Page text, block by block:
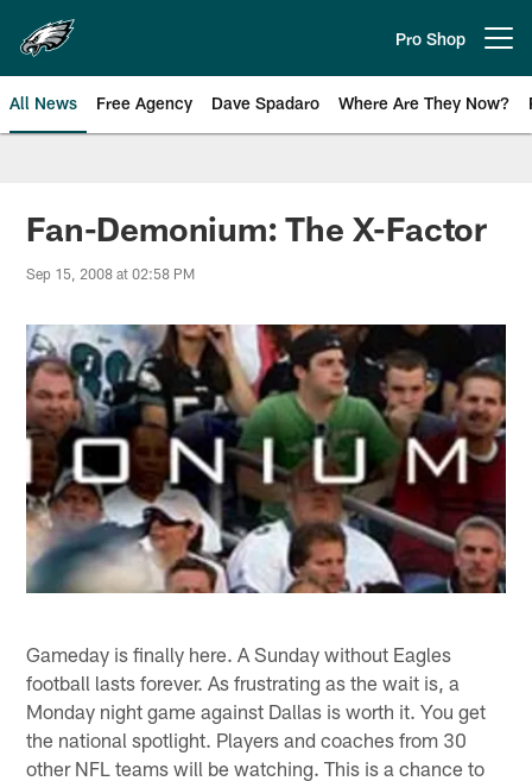
main
content
Pro Shop
All News Free Agency Dave Spadaro Where Are They Now?
Philadelphia Eagles News
Fan-Demonium: The X-Factor
Sep 15, 2008 at 02:58 PM
Gameday is finally here. A Sunday without Eagles
football lasts forever. As frustrating as the wait is, a
Monday night game against Dallas is worth it. You get
the national spotlight. Players and coaches from 30
other NFL teams will be watching. This is a chance to